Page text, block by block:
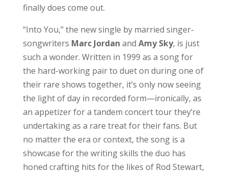
finally does come out.
“Into You,” the new single by married singer-
songwriters Marc Jordan and Amy Sky, is just
such a wonder. Written in 1999 as a song for
the hard-working pair to duet on during one of
their rare shows together, it’s only now seeing
the light of day in recorded form—ironically, as
an appetizer for a tandem concert tour they’re
undertaking as a rare treat for their fans. But
no matter the era or context, the song is a
showcase for the writing skills the duo has
honed crafting hits for the likes of Rod Stewart,